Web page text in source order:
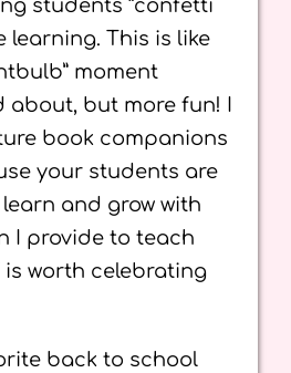
students “confetti
learning. This is like
moment
about, but more fun! I
book companions
your students are
and grow with
I provide to teach
is worth celebrating
back to school